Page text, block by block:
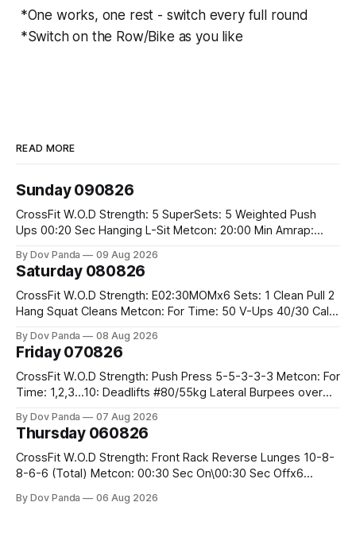
*One works, one rest - switch every full round
*Switch on the Row/Bike as you like
READ MORE
Sunday 090826
CrossFit W.O.D Strength: 5 SuperSets: 5 Weighted Push
Ups 00:20 Sec Hanging L-Sit Metcon: 20:00 Min Amrap:
Burpee Box Jumps #60/50cm CrossFit Strength Part A:
By Dov Panda 09 Aug 2026
Saturday 080826
CrossFit W.O.D Strength: E02:30MOMx6 Sets: 1 Clean Pull 2
Hang Squat Cleans Metcon: For Time: 50 V-Ups 40/30 Cals
By Dov Panda 08 Aug 2026
Friday 070826
CrossFit W.O.D Strength: Push Press 5-5-3-3-3 Metcon: For
Time: 1,2,3...10: Deadlifts #80/55kg Lateral Burpees over
Hang Snatch 3x(2+2)@40-45% 3x(1+2) @45-55% Part 2:
By Dov Panda 07 Aug 2026
Thursday 060826
CrossFit W.O.D Strength: Front Rack Reverse Lunges 10-8-
8-6-6 (Total) Metcon: 00:30 Sec On\00:30 Sec Offx6
#75/50kg CrossFit Endurance 8 Rounds For Time: 200m
By Dov Panda 06 Aug 2026